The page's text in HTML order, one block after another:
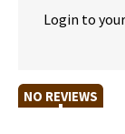
Login to
NO REVIEWS